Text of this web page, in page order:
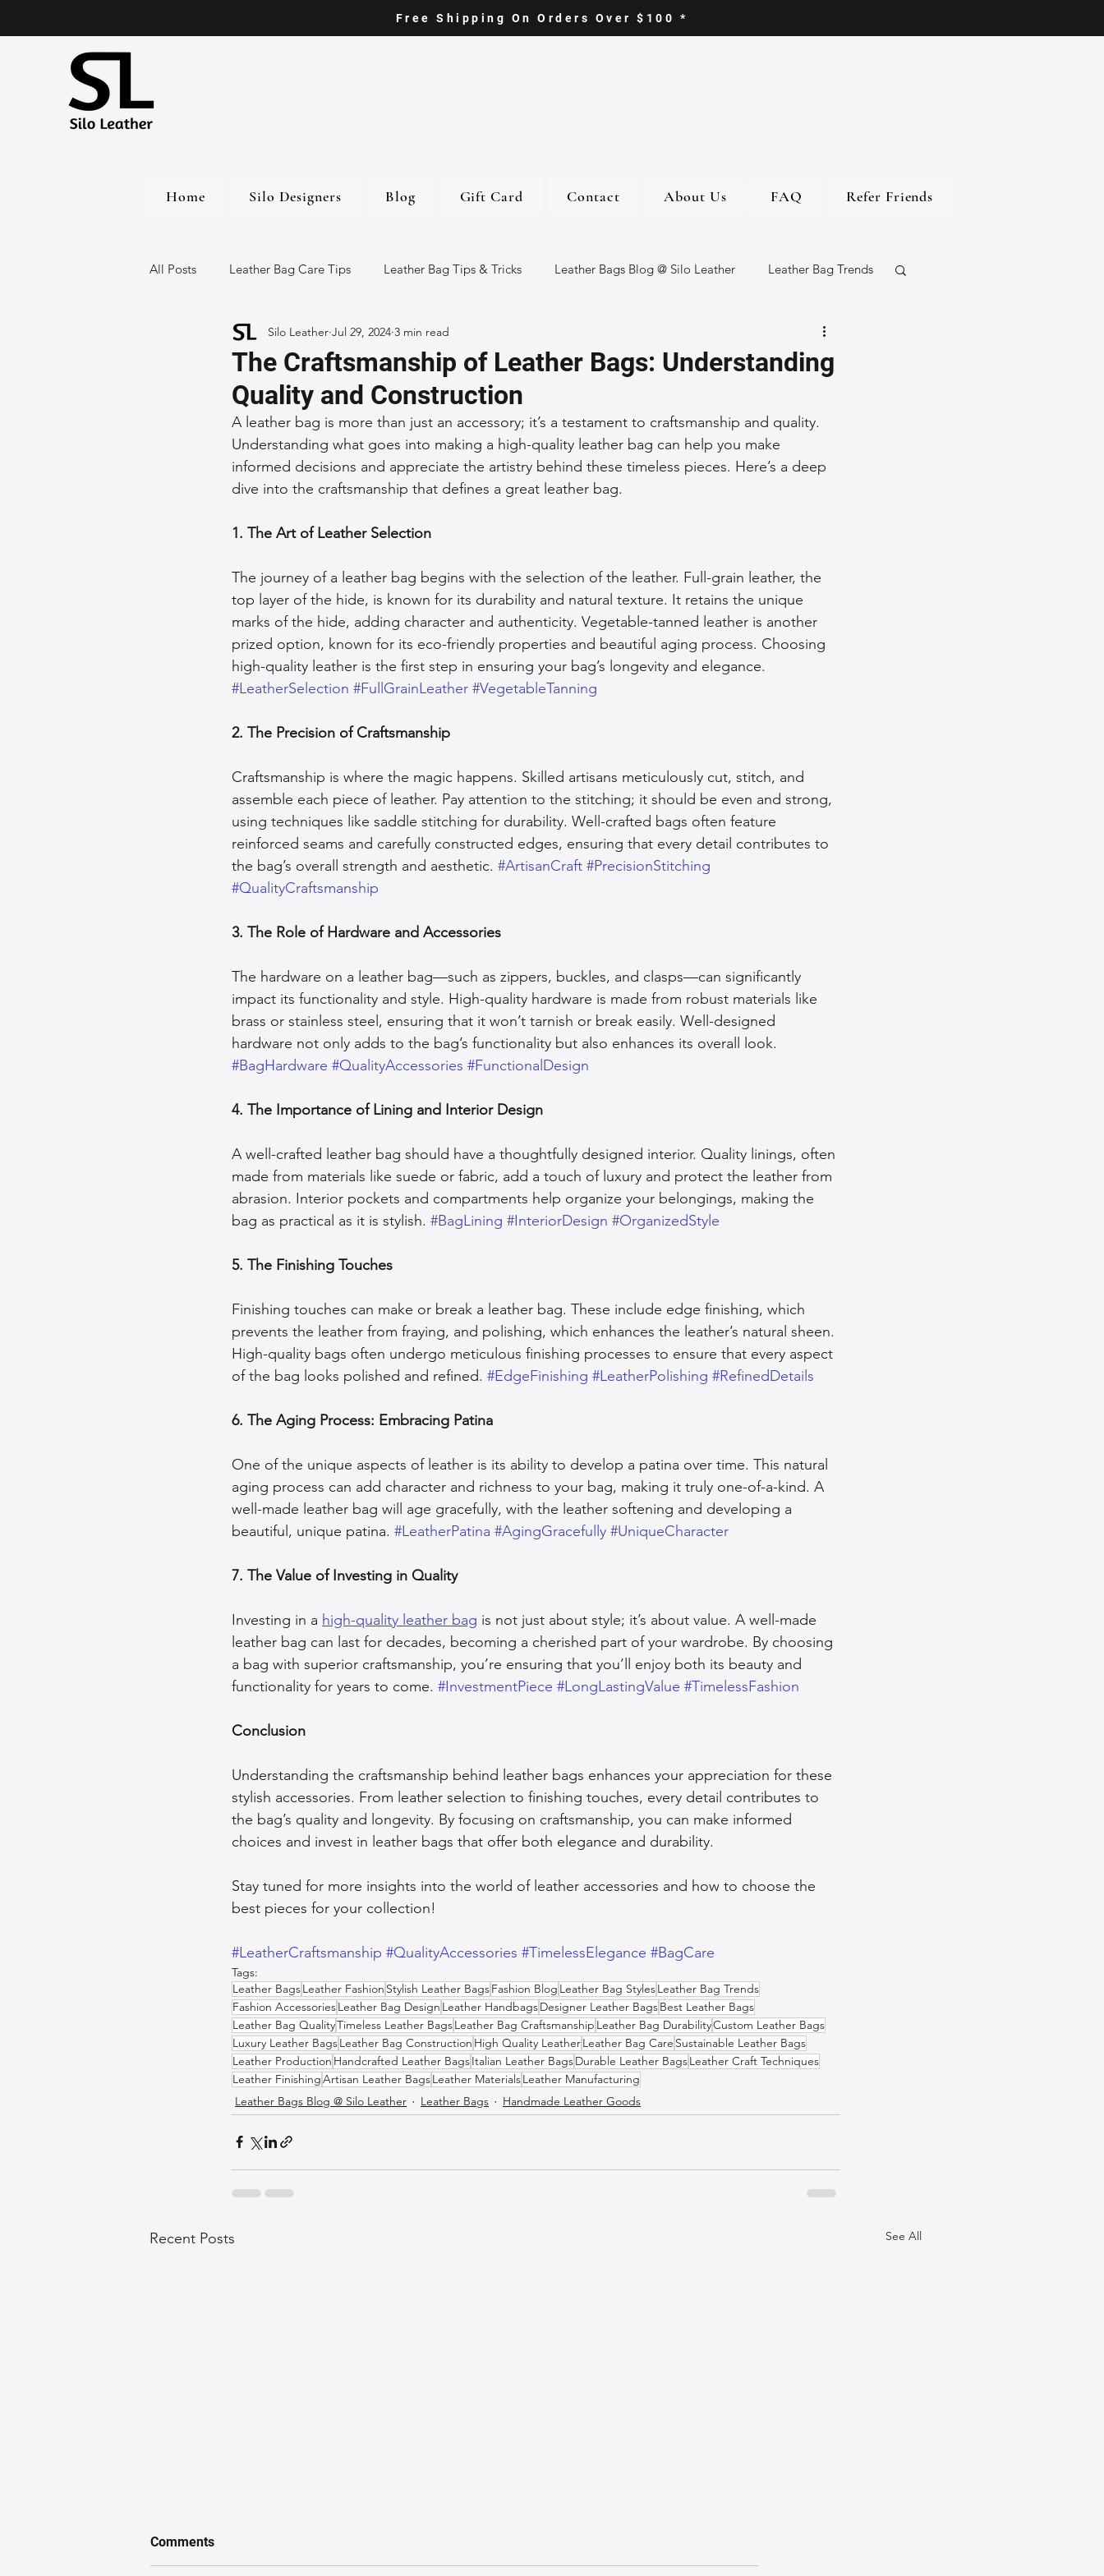
Free Shipping On Orders Over $100 *
Home Silo Designers Blog Gift Card Contact About Us FAQ Refer Friends
All Posts Leather Bag Care Tips Leather Bag Tips & Tricks Leather Bags Blog @ Silo Leather Leather Bag Trends
Leather Bags Handmade Leather Goods
Sustainable Fashion Fashion Accessories Durable Leather Bags
Fashion and Style Tips Everyday Leather Bags High-Quality Leather Goods Travel-Friendly Leather Bags
Unique Leather Bag Designs Woman's Leather Bags
Sustainable Leather Accessories Luxury Leather Accessories Leather Bag Storage Tips
Leather Materials and Quality Men's Leather Bags Premium Leather Bags Leather Bag Styling Tips
Vintage Leather Bags Leather Bag Craftsmanship
The Craftsmanship of Leather Bags: Understanding
Quality and Construction
Silo Leather Jul 29, 2024 3 min read
A leather bag is more than just an accessory; it’s a testament to craftsmanship and quality.
Understanding what goes into making a high-quality leather bag can help you make
informed decisions and appreciate the artistry behind these timeless pieces. Here’s a deep
dive into the craftsmanship that defines a great leather bag.
1. The Art of Leather Selection
The journey of a leather bag begins with the selection of the leather. Full-grain leather, the
top layer of the hide, is known for its durability and natural texture. It retains the unique
marks of the hide, adding character and authenticity. Vegetable-tanned leather is another
prized option, known for its eco-friendly properties and beautiful aging process. Choosing
high-quality leather is the first step in ensuring your bag’s longevity and elegance.
#LeatherSelection #FullGrainLeather #VegetableTanning
2. The Precision of Craftsmanship
Craftsmanship is where the magic happens. Skilled artisans meticulously cut, stitch, and
assemble each piece of leather. Pay attention to the stitching; it should be even and strong,
using techniques like saddle stitching for durability. Well-crafted bags often feature
reinforced seams and carefully constructed edges, ensuring that every detail contributes to
the bag’s overall strength and aesthetic. #ArtisanCraft #PrecisionStitching
#QualityCraftsmanship
3. The Role of Hardware and Accessories
The hardware on a leather bag—such as zippers, buckles, and clasps—can significantly
impact its functionality and style. High-quality hardware is made from robust materials like
brass or stainless steel, ensuring that it won’t tarnish or break easily. Well-designed
hardware not only adds to the bag’s functionality but also enhances its overall look.
#BagHardware #QualityAccessories #FunctionalDesign
4. The Importance of Lining and Interior Design
A well-crafted leather bag should have a thoughtfully designed interior. Quality linings, often
made from materials like suede or fabric, add a touch of luxury and protect the leather from
abrasion. Interior pockets and compartments help organize your belongings, making the
bag as practical as it is stylish. #BagLining #InteriorDesign #OrganizedStyle
5. The Finishing Touches
Finishing touches can make or break a leather bag. These include edge finishing, which
prevents the leather from fraying, and polishing, which enhances the leather’s natural sheen.
High-quality bags often undergo meticulous finishing processes to ensure that every aspect
of the bag looks polished and refined. #EdgeFinishing #LeatherPolishing #RefinedDetails
6. The Aging Process: Embracing Patina
One of the unique aspects of leather is its ability to develop a patina over time. This natural
aging process can add character and richness to your bag, making it truly one-of-a-kind. A
well-made leather bag will age gracefully, with the leather softening and developing a
beautiful, unique patina. #LeatherPatina #AgingGracefully #UniqueCharacter
7. The Value of Investing in Quality
Investing in a high-quality leather bag is not just about style; it’s about value. A well-made
leather bag can last for decades, becoming a cherished part of your wardrobe. By choosing
a bag with superior craftsmanship, you’re ensuring that you’ll enjoy both its beauty and
functionality for years to come. #InvestmentPiece #LongLastingValue #TimelessFashion
Conclusion
Understanding the craftsmanship behind leather bags enhances your appreciation for these
stylish accessories. From leather selection to finishing touches, every detail contributes to
the bag’s quality and longevity. By focusing on craftsmanship, you can make informed
choices and invest in leather bags that offer both elegance and durability.
Stay tuned for more insights into the world of leather accessories and how to choose the
best pieces for your collection!
#LeatherCraftsmanship #QualityAccessories #TimelessElegance #BagCare
Tags:
Leather BagsLeather Fashion Stylish Leather BagsFashion Blog Leather Bag StylesLeather Bag Trends
Fashion AccessoriesLeather Bag Design Leather HandbagsDesigner Leather BagsBest Leather Bags
Leather Bag QualityTimeless Leather BagsLeather Bag Craftsmanship Leather Bag DurabilityCustom Leather Bags
Luxury Leather BagsLeather Bag Construction High Quality LeatherLeather Bag Care Sustainable Leather Bags
Leather Production Handcrafted Leather BagsItalian Leather BagsDurable Leather BagsLeather Craft Techniques
Leather FinishingArtisan Leather BagsLeather MaterialsLeather Manufacturing
Leather Bags Blog @ Silo Leather
Leather Bags Handmade Leather Goods
Recent Posts See All
Comments